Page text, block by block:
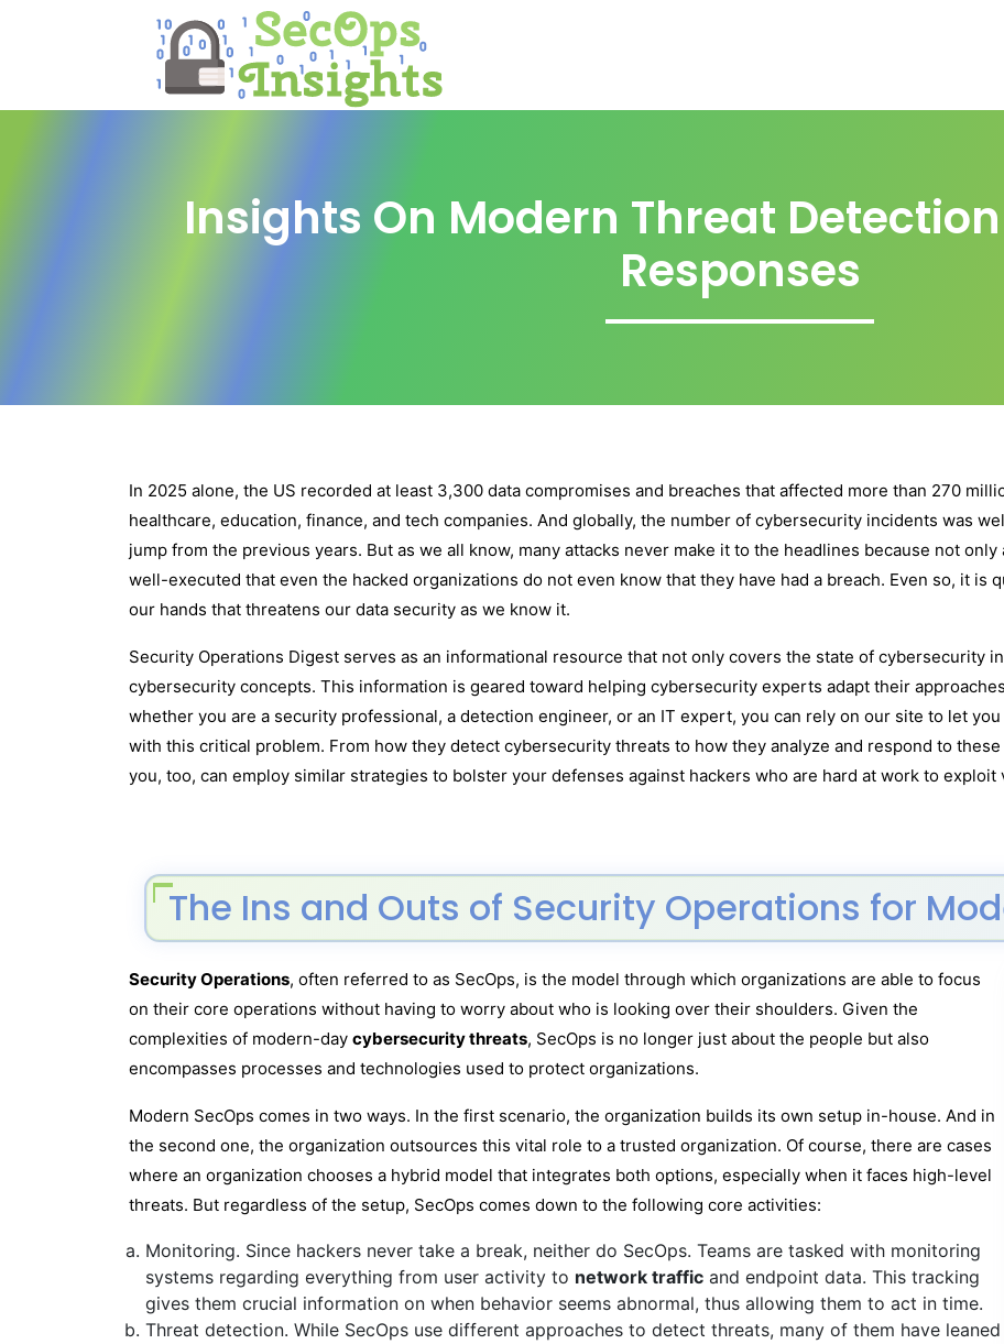
Insights On Modern Threat
Responses
In 2025 alone, the US recorded at least 3,300 data compromises and breaches that affected more than 270
healthcare, education, finance, and tech companies. And globally, the number of cybersecurity incidents was
jump from the previous years. But as we all know, many attacks never make it to the headlines because not
well-executed that even the hacked organizations do not even know that they have had a breach. Even so, it is
our hands that threatens our data security as we know it.
Security Operations Digest serves as an informational resource that not only covers the state of cybersecurity
cybersecurity concepts. This information is geared toward helping cybersecurity experts adapt their
whether you are a security professional, a detection engineer, or an IT expert, you can rely on our site to let
with this critical problem. From how they detect cybersecurity threats to how they analyze and respond to
you, too, can employ similar strategies to bolster your defenses against hackers who are hard at work to
The Ins and Outs of Security Operations for
Security Operations, often referred to as SecOps, is the model through which organizations are able to focus
on their core operations without having to worry about who is looking over their shoulders. Given the
complexities of modern-day cybersecurity threats, SecOps is no longer just about the people but also
encompasses processes and technologies used to protect organizations.
Modern SecOps comes in two ways. In the first scenario, the organization builds its own setup in-house. And in
the second one, the organization outsources this vital role to a trusted organization. Of course, there are cases
where an organization chooses a hybrid model that integrates both options, especially when it faces high-level
threats. But regardless of the setup, SecOps comes down to the following core activities:
Monitoring. Since hackers never take a break, neither do SecOps. Teams are tasked with monitoring
systems regarding everything from user activity to network traffic and endpoint data. This tracking
gives them crucial information on when behavior seems abnormal, thus allowing them to act in time.
Threat detection. While SecOps use different approaches to detect threats, many of them have leaned